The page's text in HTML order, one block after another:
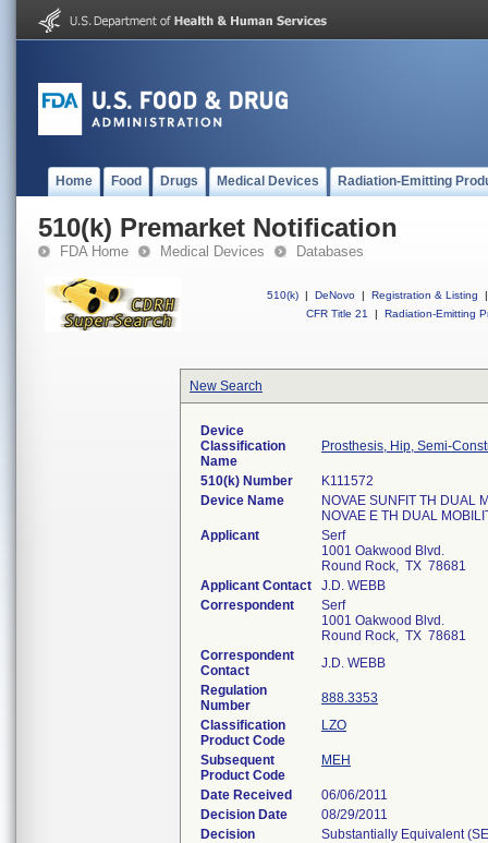
Home Food Drugs Medical Devices Radiation-Emitting
510(k) Premarket Notification
FDA Home Medical Devices Databases
510(k) | DeNovo | Registration & Listing
|
CFR Title 21
| Radiation-Emitting
New Search
Device
Classification
Name
Prosthesis, Hip, Semi-
510(k) Number
K111572
Device Name
NOVAE SUNFIT TH DUAL
NOVAE E TH DUAL
Applicant
Serf
1001 Oakwood Blvd.
Round Rock, TX 78681
Applicant Contact
J.D. WEBB
Correspondent
Serf
1001 Oakwood Blvd.
Round Rock, TX 78681
Correspondent
Contact
J.D. WEBB
Regulation
Number
888.3353
Classification
Product Code
LZO
Subsequent
Product Code
MEH
Date Received
06/06/2011
Decision Date
08/29/2011
Decision
Substantially Equivalent